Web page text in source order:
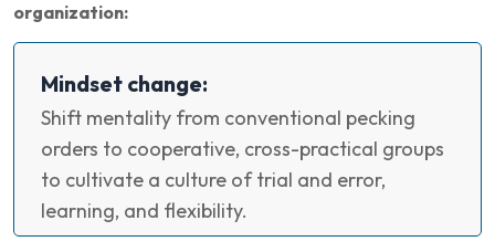
organization:
Mindset change:
Shift mentality from conventional pecking
orders to cooperative, cross-practical groups
to cultivate a culture of trial and error,
learning, and flexibility.